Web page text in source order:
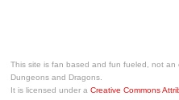
This site is fan based and fun fueled, not
Dungeons and Dragons.
It is licensed under aCreative Commons